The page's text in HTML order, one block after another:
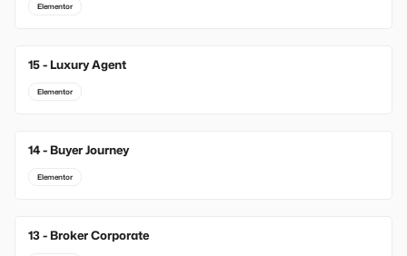
Elementor
15 - Luxury Agent
Elementor
14 - Buyer Journey
Elementor
13 - Broker Corporate